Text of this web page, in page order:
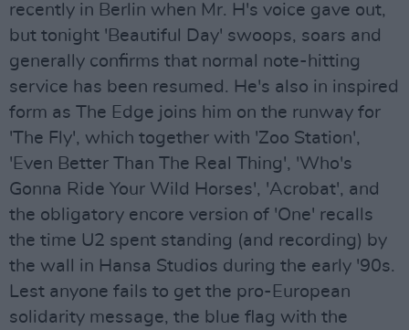
recently in Berlin when Mr. H's voice gave out,
but tonight 'Beautiful Day' swoops, soars and
generally confirms that normal note-hitting
service has been resumed. He's also in inspired
form as The Edge joins him on the runway for
'The Fly', which together with 'Zoo Station',
'Even Better Than The Real Thing', 'Who's
Gonna Ride Your Wild Horses', 'Acrobat', and
the obligatory encore version of 'One' recalls
the time U2 spent standing (and recording) by
the wall in Hansa Studios during the early '90s.
Lest anyone fails to get the pro-European
solidarity message, the blue flag with the